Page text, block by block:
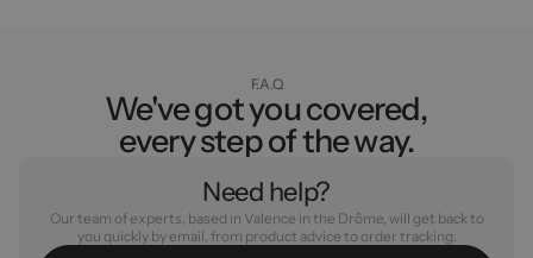
F.A.Q
We've got you covered,
every step of the way.
Need help?
Our team of experts, based in Valence in the Drôme, will get back to
you quickly by email, from product advice to order tracking.